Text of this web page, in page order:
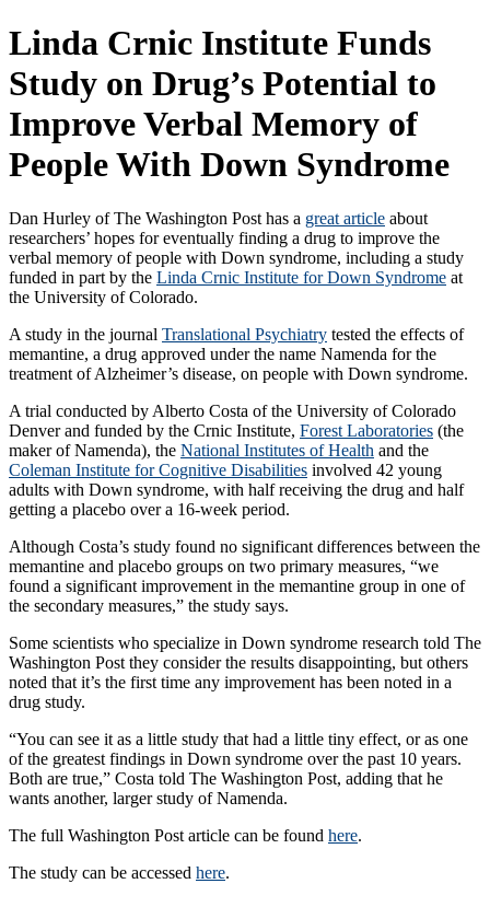
Linda Crnic Institute Funds
Study on Drug’s Potential to
Improve Verbal Memory of
People With Down Syndrome
Dan Hurley of The Washington Post has a great article about
researchers’ hopes for eventually finding a drug to improve the
verbal memory of people with Down syndrome, including a study
funded in part by the Linda Crnic Institute for Down Syndrome at
the University of Colorado.
A study in the journal Translational Psychiatry tested the effects of
memantine, a drug approved under the name Namenda for the
treatment of Alzheimer’s disease, on people with Down syndrome.
A trial conducted by Alberto Costa of the University of Colorado
Denver and funded by the Crnic Institute, Forest Laboratories (the
maker of Namenda), the National Institutes of Health and the
Coleman Institute for Cognitive Disabilities involved 42 young
adults with Down syndrome, with half receiving the drug and half
getting a placebo over a 16-week period.
Although Costa’s study found no significant differences between the
memantine and placebo groups on two primary measures, “we
found a significant improvement in the memantine group in one of
the secondary measures,” the study says.
Some scientists who specialize in Down syndrome research told The
Washington Post they consider the results disappointing, but others
noted that it’s the first time any improvement has been noted in a
drug study.
“You can see it as a little study that had a little tiny effect, or as one
of the greatest findings in Down syndrome over the past 10 years.
Both are true,” Costa told The Washington Post, adding that he
wants another, larger study of Namenda.
The full Washington Post article can be found here.
The study can be accessed here.